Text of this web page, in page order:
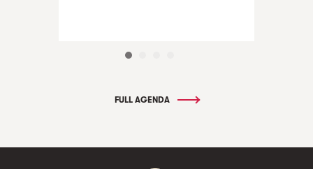
FULL AGENDA